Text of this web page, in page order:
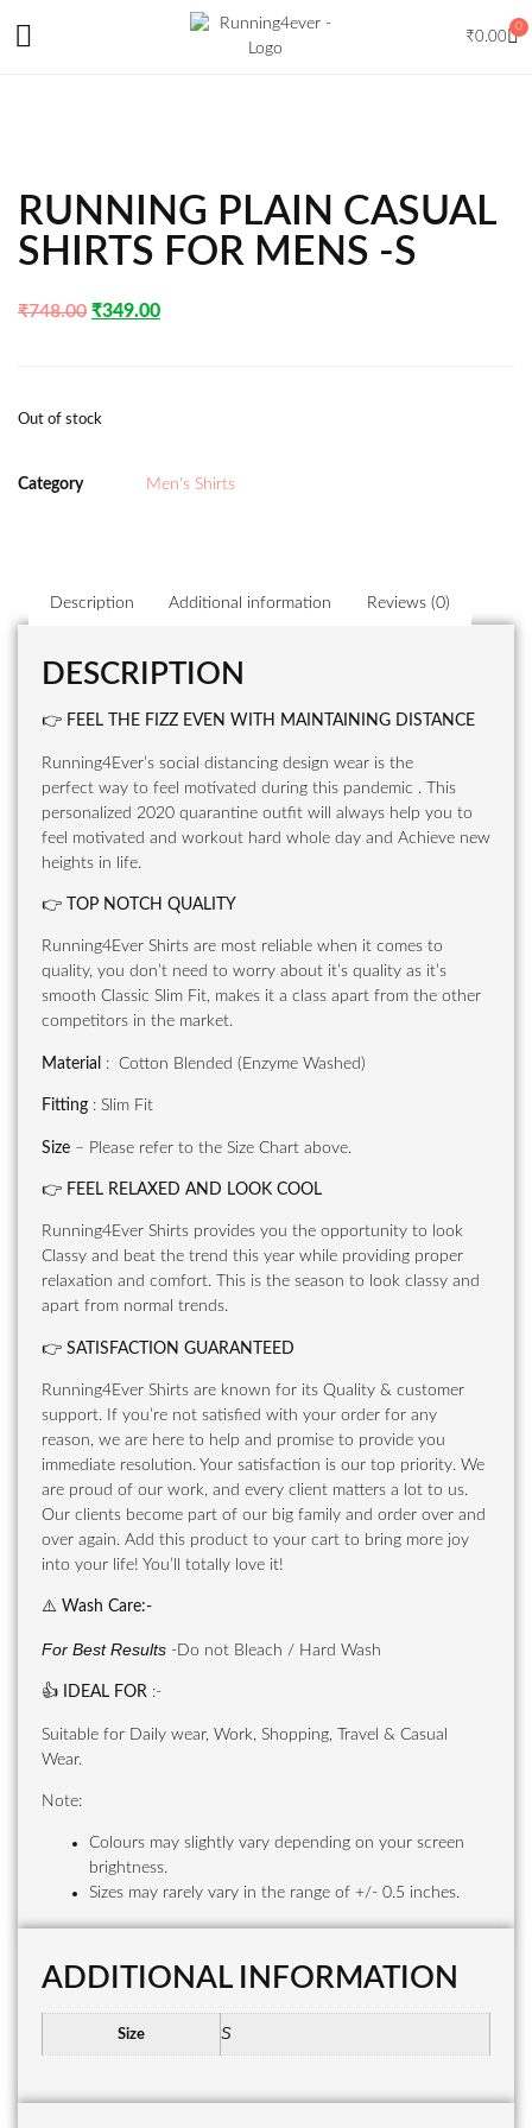
₹0.00
0
RUNNING PLAIN CASUAL
SHIRTS FOR MENS -S
₹748.00 ₹349.00
Out of stock
Category Men's Shirts
Description Additional information Reviews (0)
DESCRIPTION
👉 FEEL THE FIZZ EVEN WITH MAINTAINING DISTANCE
Running4Ever’s social distancing design wear is the
perfect way to feel motivated during this pandemic . This
personalized 2020 quarantine outfit will always help you to
feel motivated and workout hard whole day and Achieve new
heights in life.
👉 TOP NOTCH QUALITY
Running4Ever Shirts are most reliable when it comes to
quality, you don’t need to worry about it’s quality as it’s
smooth Classic Slim Fit, makes it a class apart from the other
competitors in the market.
Material : Cotton Blended (Enzyme Washed)
Fitting : Slim Fit
Size – Please refer to the Size Chart above.
👉 FEEL RELAXED AND LOOK COOL
Running4Ever Shirts provides you the opportunity to look
Classy and beat the trend this year while providing proper
relaxation and comfort. This is the season to look classy and
apart from normal trends.
👉 SATISFACTION GUARANTEED
Running4Ever Shirts are known for its Quality & customer
support. If you’re not satisfied with your order for any
reason, we are here to help and promise to provide you
immediate resolution. Your satisfaction is our top priority. We
are proud of our work, and every client matters a lot to us.
Our clients become part of our big family and order over and
over again. Add this product to your cart to bring more joy
into your life! You’ll totally love it!
⚠️ Wash Care:-
For Best Results -Do not Bleach / Hard Wash
👍 IDEAL FOR :-
Suitable for Daily wear, Work, Shopping, Travel & Casual
Wear.
Note:
Colours may slightly vary depending on your screen
brightness.
Sizes may rarely vary in the range of +/- 0.5 inches.
ADDITIONAL INFORMATION
Size S